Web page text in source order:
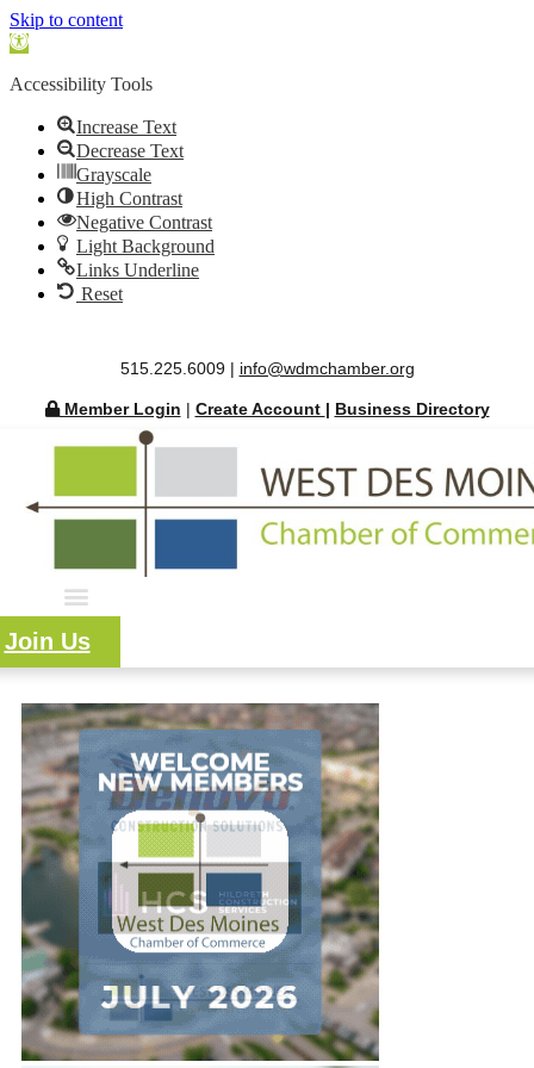
Skip to content
Open
Accessibility Tools
Increase Text
Decrease Text
Grayscale
High Contrast
Negative Contrast
Light Background
Links Underline
Reset
515.225.6009 | info@wdmchamber.org
Member Login | Create Account | Business Directory
Join Us